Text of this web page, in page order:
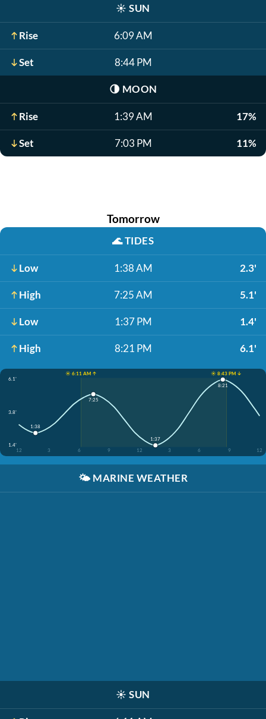
☀️ SUN
Rise 6:09 AM
Set 8:44 PM
🌗 MOON
Rise 1:39 AM 17%
Set 7:03 PM 11%
Tomorrow
🌊TIDES
Low 1:38 AM 2.3'
High 7:25 AM 5.1'
Low 1:37 PM 1.4'
High 8:21 PM 6.1'
☀️ 6:11 AM ↑
☀️ 8:43 PM ↓
6.1'
3.8'
1.4'
12
3 6 9 12 3 6 9 12
1:38
7:25
1:37
8:21
🌤️ MARINE WEATHER
☀️ SUN